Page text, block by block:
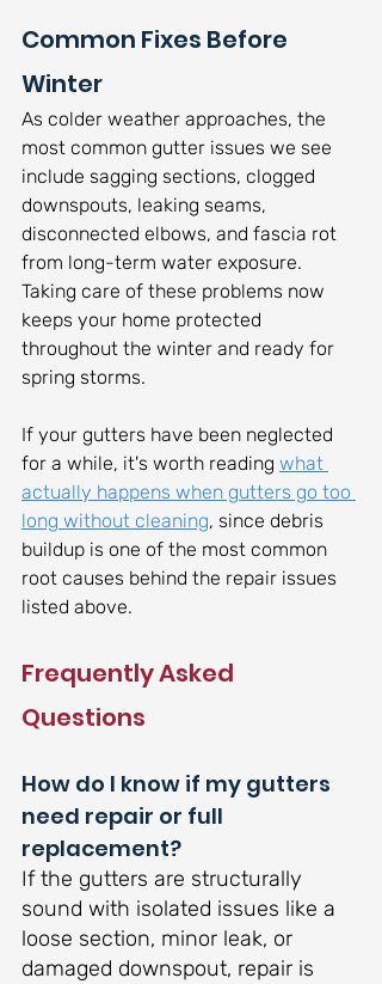
Common Fixes Before
Winter
As colder weather approaches, the
most common gutter issues we see
include sagging sections, clogged
downspouts, leaking seams,
disconnected elbows, and fascia rot
from long-term water exposure.
Taking care of these problems now
keeps your home protected
throughout the winter and ready for
spring storms.
If your gutters have been neglected
for a while, it's worth reading what
actually happens when gutters go too
long without cleaning, since debris
buildup is one of the most common
root causes behind the repair issues
listed above.
Frequently Asked
Questions
How do I know if my gutters
need repair or full
replacement?
If the gutters are structurally
sound with isolated issues like a
loose section, minor leak, or
damaged downspout, repair is